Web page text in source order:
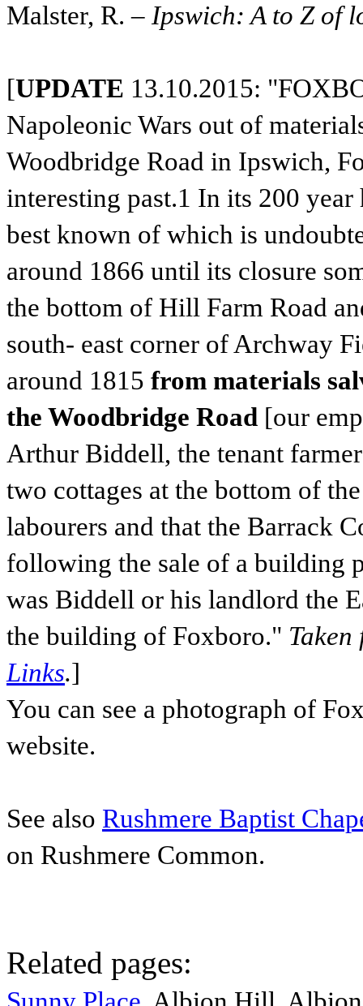
Malster, R. – Ipswich: A to Z of
[UPDATE 13.10.2015:
Napoleonic Wars out of
Woodbridge Road in Ipswich,
interesting past.1 In its 200
best known of which is
around 1866 until its closure
the bottom of Hill Farm Road
south- east corner of Archway
around 1815 from materials
the Woodbridge Road [our
Arthur Biddell, the tenant
two cottages at the bottom of
labourers and that the Barrack
following the sale of a building
was Biddell or his landlord the
the building of Foxboro."
Links.]
You can see a photograph of
website.
See also Rushmere Baptist
on Rushmere Common.
Related pages: